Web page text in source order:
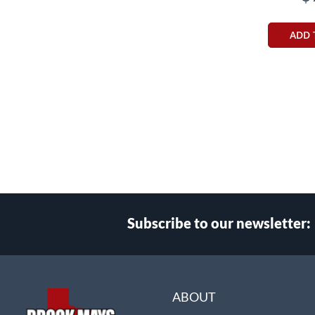
ADD
Subscribe to our newsletter:
ABOUT